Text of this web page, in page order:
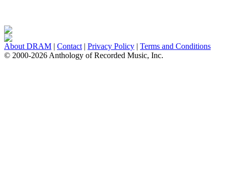
About DRAM | Contact | Privacy Policy | Terms and Conditions
© 2000-2026 Anthology of Recorded Music, Inc.